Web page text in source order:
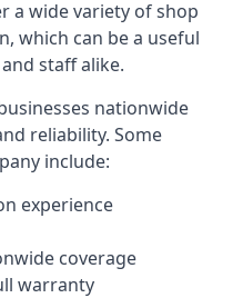
a wide variety of shop
which can be a useful
staff alike.
nationwide
reliability. Some
include:
experience
coverage
warranty